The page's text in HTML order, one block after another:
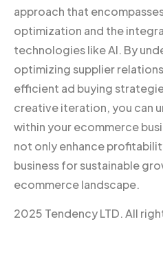
approach that
optimization and the
technologies like AI. By
optimizing supplier
efficient ad buying
creative iteration, you can
within your ecommerce
not only enhance
business for sustainable
ecommerce landscape.
2025 Tendency LTD. All